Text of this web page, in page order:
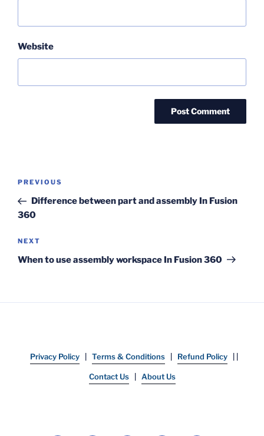
Website
Post
Previous
Post
PREVIOUS
Difference between part and assembly In Fusion
360
Next
Post
NEXT
When to use assembly workspace In Fusion 360
Privacy Policy Terms & Conditions Refund Policy
Contact Us About Us